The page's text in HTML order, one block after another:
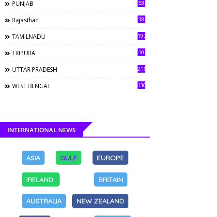
PUNJAB 53
Rajasthan 38
TAMILNADU 197
TRIPURA 10
UTTAR PRADESH 216
WEST BENGAL 130
INTERNATIONAL NEWS
ASIA GULF EUROPE
IRELAND BRITAIN
AUSTRALIA NEW ZEALAND